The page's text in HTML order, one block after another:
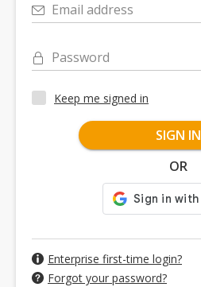
Email address
Password
Keep me signed in
SIGN IN
OR
Enterprise first-time login?
Forgot your password?